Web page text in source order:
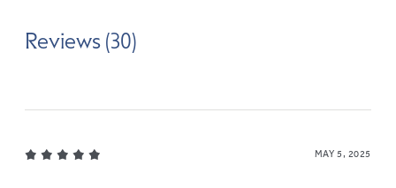
Reviews (30)
MAY 5, 2025